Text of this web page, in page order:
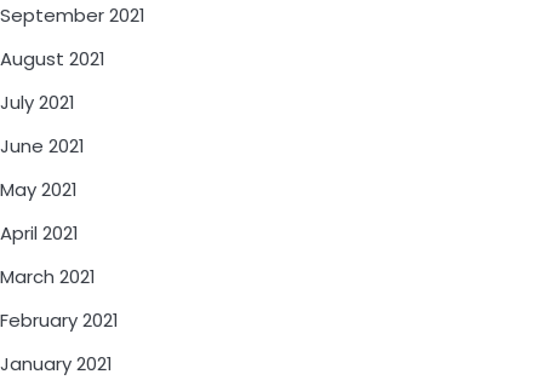
September 2021
August 2021
July 2021
June 2021
May 2021
April 2021
March 2021
February 2021
January 2021